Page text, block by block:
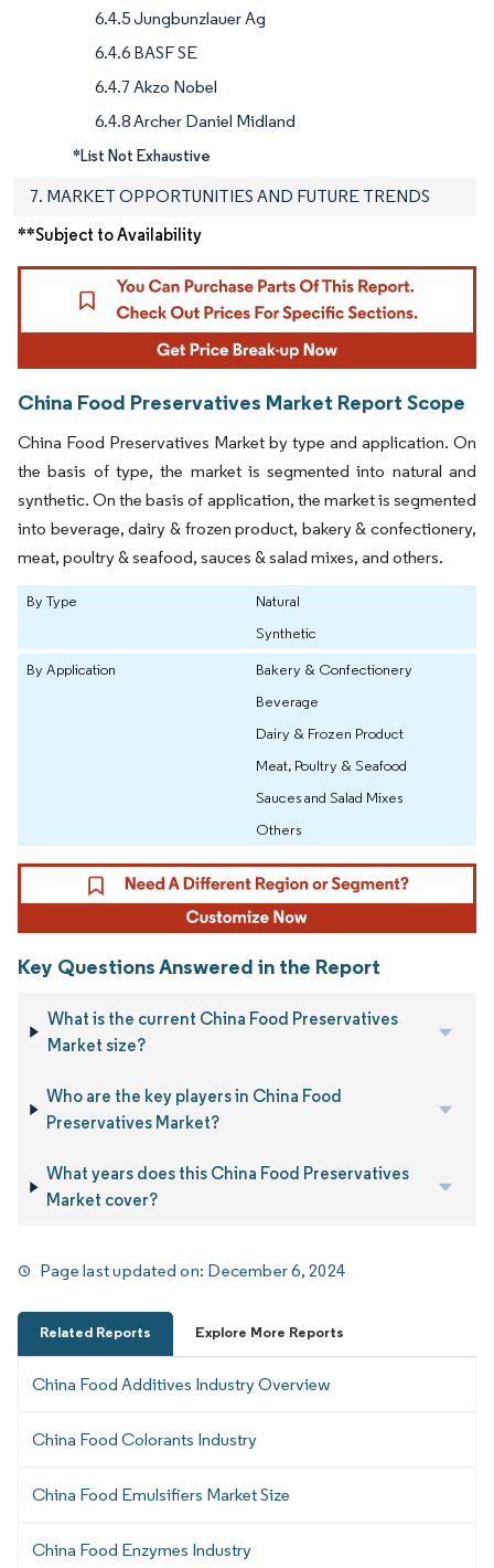
6.4.5 Jungbunzlauer Ag
6.4.6 BASF SE
6.4.7 Akzo Nobel
6.4.8 Archer Daniel Midland
*List Not Exhaustive
7. MARKET OPPORTUNITIES AND FUTURE TRENDS
**Subject to Availability
China Food Preservatives Market Report Scope
China Food Preservatives Market by type and application. On
the basis of type, the market is segmented into natural and
synthetic. On the basis of application, the market is segmented
into beverage, dairy & frozen product, bakery & confectionery,
meat, poultry & seafood, sauces & salad mixes, and others.
By Type
Natural
Synthetic
By Application
Bakery & Confectionery
Beverage
Dairy & Frozen Product
Meat, Poultry & Seafood
Sauces and Salad Mixes
Others
Key Questions Answered in the Report
What is the current China Food Preservatives
Market size?
Who are the key players in China Food
Preservatives Market?
What years does this China Food Preservatives
Market cover?
Page last updated on: December 6, 2024
Related Reports Explore More Reports
China Food Additives Industry Overview
China Food Colorants Industry
China Food Emulsifiers Market Size
China Food Enzymes Industry